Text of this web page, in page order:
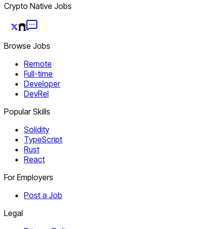
Crypto Native Jobs
Browse Jobs
Remote
Full-time
Developer
DevRel
Popular Skills
Solidity
TypeScript
Rust
React
For Employers
Post a Job
Legal